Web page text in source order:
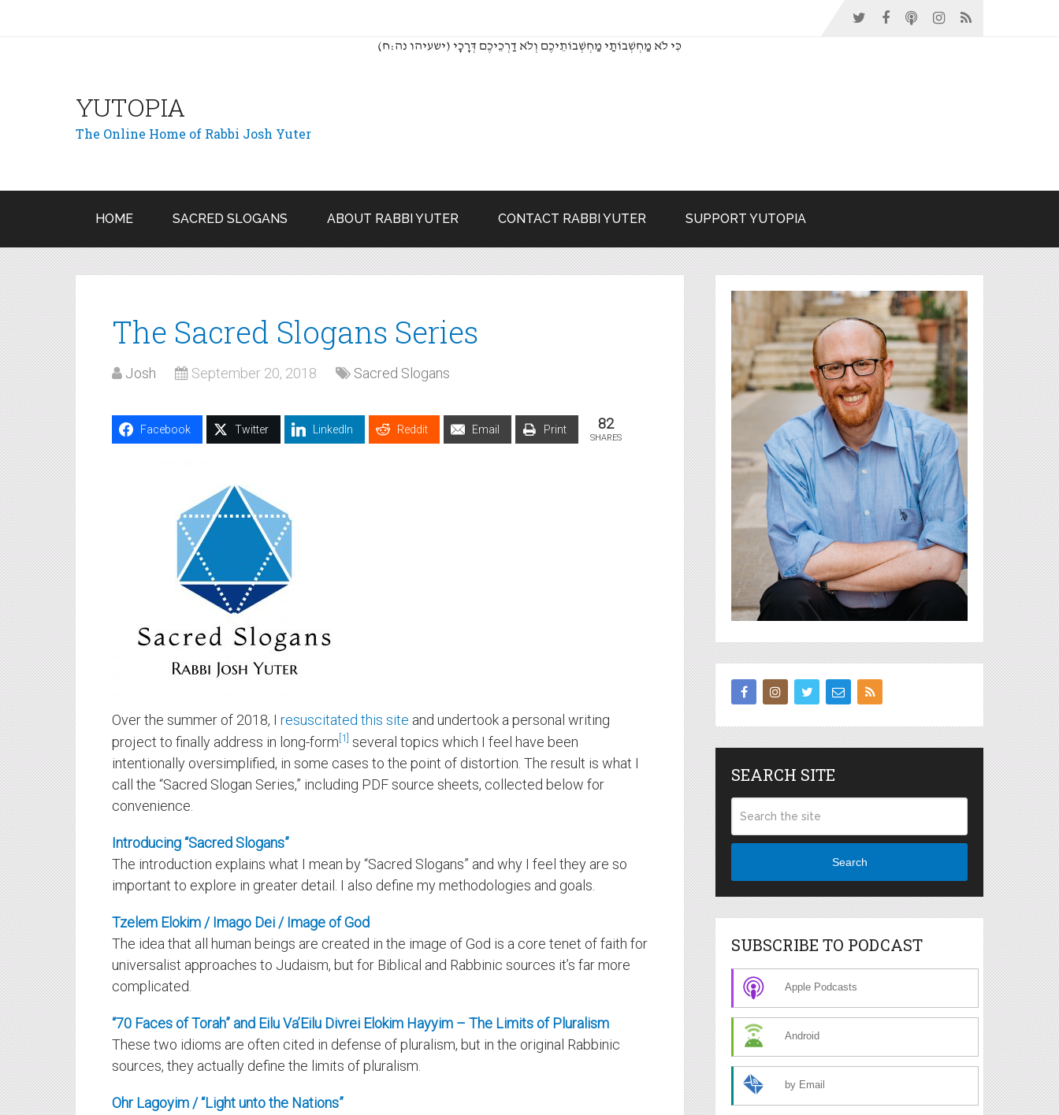
(כִּי לֹא מַחְשְׁבוֹתַי מַחְשְׁבוֹתֵיכֶם וְלֹא דַרְכֵיכֶם דְּרָכָי (ישעיהו נה:ח
YUTOPIA
The Online Home of Rabbi Josh Yuter
HOME SACRED SLOGANS ABOUT RABBI YUTER CONTACT RABBI YUTER SUPPORT YUTOPIA
The Sacred Slogans Series
Josh September 20, 2018 Sacred Slogans
Facebook Twitter LinkedIn Reddit Email Print 82
SHARES
Over the summer of 2018, I resuscitated this site and undertook a personal writing
project to finally address in long-form 1
several topics which I feel have been
intentionally oversimplified, in some cases to the point of distortion. The result is what I
call the “Sacred Slogan Series,” including PDF source sheets, collected below for
convenience.
Introducing “Sacred Slogans”
The introduction explains what I mean by “Sacred Slogans” and why I feel they are so
important to explore in greater detail. I also define my methodologies and goals.
Tzelem Elokim / Imago Dei / Image of God
The idea that all human beings are created in the image of God is a core tenet of faith for
universalist approaches to Judaism, but for Biblical and Rabbinic sources it’s far more
complicated.
“70 Faces of Torah” and Eilu Va’Eilu Divrei Elokim Hayyim – The Limits of Pluralism
These two idioms are often cited in defense of pluralism, but in the original Rabbinic
sources, they actually define the limits of pluralism.
Ohr Lagoyim / “Light unto the Nations”
SEARCH SITE
Search
SUBSCRIBE TO PODCAST
Apple Podcasts
Android
by Email